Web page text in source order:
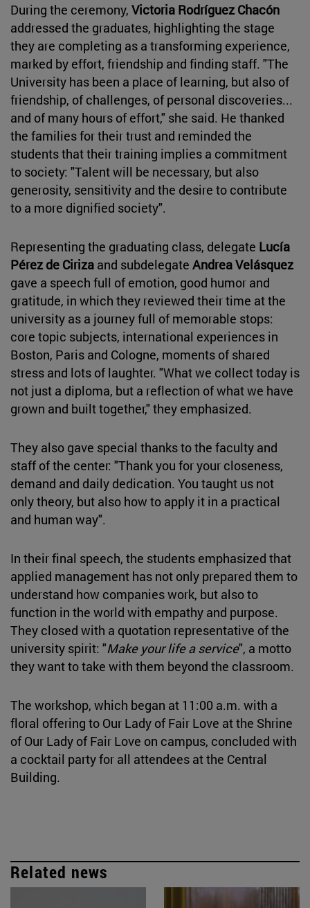
During the ceremony, Victoria Rodríguez Chacón
addressed the graduates, highlighting the stage
they are completing as a transforming experience,
marked by effort, friendship and finding staff. "The
University has been a place of learning, but also of
friendship, of challenges, of personal discoveries...
and of many hours of effort," she said. He thanked
the families for their trust and reminded the
students that their training implies a commitment
to society: "Talent will be necessary, but also
generosity, sensitivity and the desire to contribute
to a more dignified society".
Representing the graduating class, delegate Lucía
Pérez de Ciriza and subdelegate Andrea Velásquez
gave a speech full of emotion, good humor and
gratitude, in which they reviewed their time at the
university as a journey full of memorable stops:
core topic subjects, international experiences in
Boston, Paris and Cologne, moments of shared
stress and lots of laughter. "What we collect today is
not just a diploma, but a reflection of what we have
grown and built together," they emphasized.
They also gave special thanks to the faculty and
staff of the center: "Thank you for your closeness,
demand and daily dedication. You taught us not
only theory, but also how to apply it in a practical
and human way".
In their final speech, the students emphasized that
applied management has not only prepared them to
understand how companies work, but also to
function in the world with empathy and purpose.
They closed with a quotation representative of the
university spirit: "Make your life a service", a motto
they want to take with them beyond the classroom.
The workshop, which began at 11:00 a.m. with a
floral offering to Our Lady of Fair Love at the Shrine
of Our Lady of Fair Love on campus, concluded with
a cocktail party for all attendees at the Central
Building.
Related news